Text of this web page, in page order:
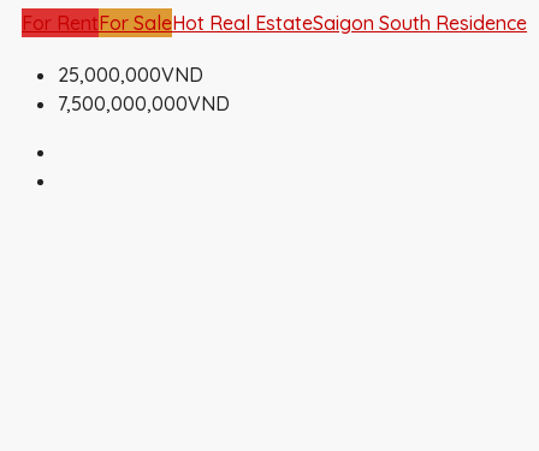
For RentFor SaleHot Real EstateSaigon South Residence
25,000,000VND
7,500,000,000VND